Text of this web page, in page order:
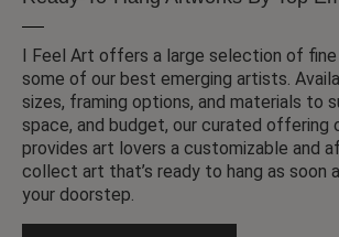
I Feel Art offers a large selection of
some of our best emerging artists.
sizes, framing options, and materials to
space, and budget, our curated offering
provides art lovers a customizable and
collect art that’s ready to hang as soon
your doorstep.